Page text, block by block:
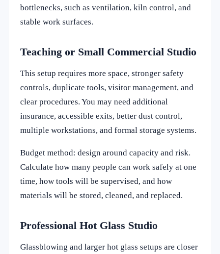
bottlenecks, such as ventilation, kiln control, and
stable work surfaces.
Teaching or Small Commercial Studio
This setup requires more space, stronger safety
controls, duplicate tools, visitor management, and
clear procedures. You may need additional
insurance, accessible exits, better dust control,
multiple workstations, and formal storage systems.
Budget method: design around capacity and risk.
Calculate how many people can work safely at one
time, how tools will be supervised, and how
materials will be stored, cleaned, and replaced.
Professional Hot Glass Studio
Glassblowing and larger hot glass setups are closer